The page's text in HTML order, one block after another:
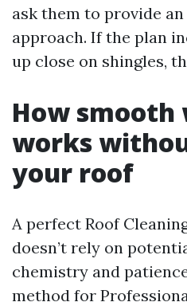
ask them to provide
approach. If the plan
up close on shingles,
How smooth
works
your roof
A perfect Roof
doesn’t rely on
chemistry and
method for